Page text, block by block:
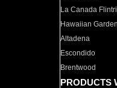
La Canada
Hawaiian
Altadena
Escondido
Brentwood
PRODUCTS